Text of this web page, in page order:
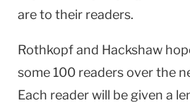
are to their readers.
Rothkopf and Hackshaw
some 100 readers over the
Each reader will be given a